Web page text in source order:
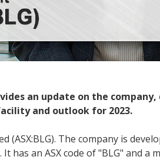
an update on the
and outlook for 2023.
(ASX:BLG). The company is
has an ASX code of "BLG" and